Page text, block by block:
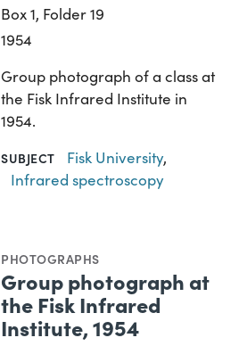
Box 1, Folder 19
1954
Group photograph of a class at
the Fisk Infrared Institute in
1954.
SUBJECT Fisk University,
Infrared spectroscopy
PHOTOGRAPHS
Group photograph at
the Fisk Infrared
Institute, 1954